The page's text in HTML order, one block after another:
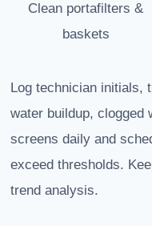
Clean portafilters &
baskets
Log technician initials,
water buildup, clogged
screens daily and
exceed thresholds.
trend analysis.